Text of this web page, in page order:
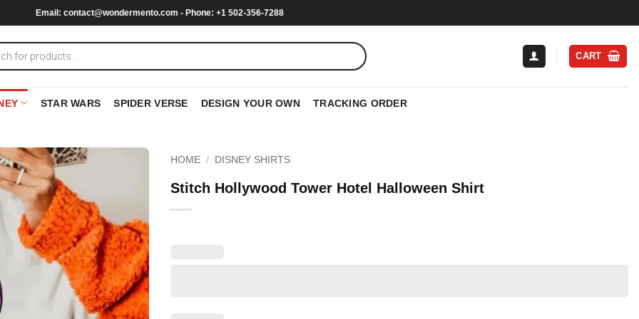
Email: contact@wondermento.com - Phone: +1 502-356-7288
CART
STAR WARS SPIDER VERSE DESIGN YOUR OWN TRACKING ORDER
HOME / DISNEY SHIRTS
Stitch Hollywood Tower Hotel Halloween Shirt